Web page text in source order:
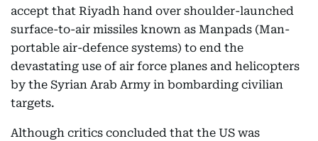
accept that Riyadh hand over shoulder-launched
surface-to-air missiles known as Manpads (Man-
portable air-defence systems) to end the
devastating use of air force planes and helicopters
by the Syrian Arab Army in bombarding civilian
targets.
Although critics concluded that the US was